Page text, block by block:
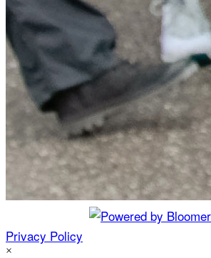
Privacy Policy
×